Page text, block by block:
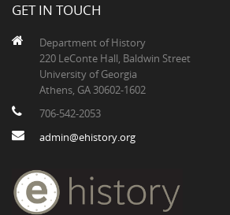
GET IN TOUCH
Department of History
220 LeConte Hall, Baldwin Street
University of Georgia
Athens, GA 30602-1602
706-542-2053
admin@ehistory.org